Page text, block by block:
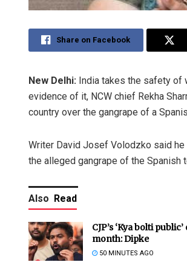
Share on Facebook
New Delhi: India takes the safety of
evidence of it, NCW chief Rekha
country over the gangrape of a
Writer David Josef Volodzko said
the alleged gangrape of the Spanish
Also Read
CJP’s ‘Kya bolti
month: Dipke
50 MINUTES AGO